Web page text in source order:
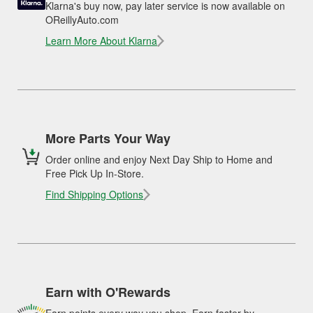
Klarna's buy now, pay later service is now available on
OReillyAuto.com
Learn More About Klarna
More Parts Your Way
Order online and enjoy Next Day Ship to Home and
Free Pick Up In-Store.
Find Shipping Options
Earn with O'Rewards